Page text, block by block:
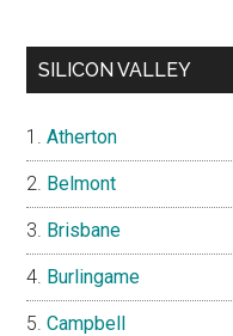
SILICON VALLEY
Atherton
Belmont
Brisbane
Burlingame
Campbell